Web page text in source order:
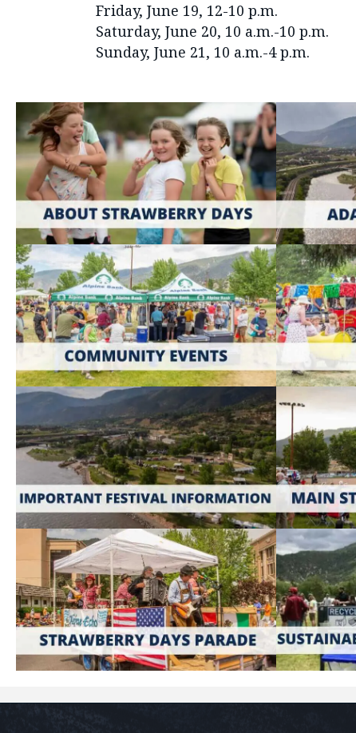
Friday, June 19, 12-10 p.m.
Saturday, June 20, 10 a.m.-10 p.m.
Sunday, June 21, 10 a.m.-4 p.m.